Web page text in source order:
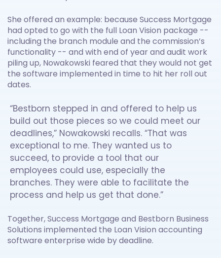
She offered an example: because Success Mortgage
had opted to go with the full Loan Vision package --
including the branch module and the commission’s
functionality -- and with end of year and audit work
piling up, Nowakowski feared that they would not get
the software implemented in time to hit her roll out
dates.
“Bestborn stepped in and offered to help us
build out those pieces so we could meet our
deadlines,” Nowakowski recalls. “That was
exceptional to me. They wanted us to
succeed, to provide a tool that our
employees could use, especially the
branches. They were able to facilitate the
process and help us get that done.”
Together, Success Mortgage and Bestborn Business
Solutions implemented the Loan Vision accounting
software enterprise wide by deadline.